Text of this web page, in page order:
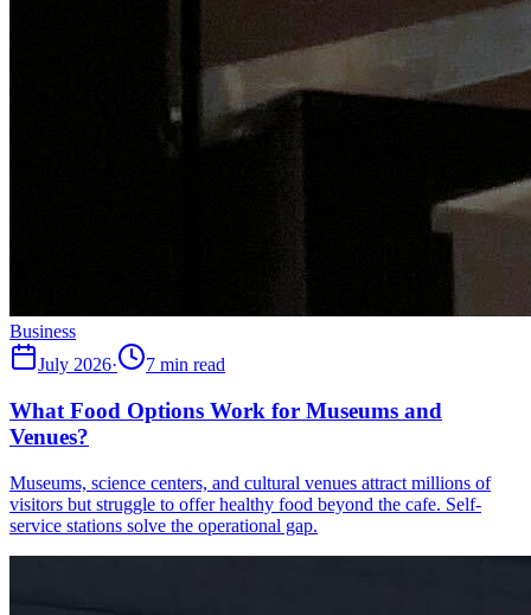
Business
July 2026· 7 min read
What Food Options Work for Museums and
Venues?
Museums, science centers, and cultural venues attract millions of
visitors but struggle to offer healthy food beyond the cafe. Self-
service stations solve the operational gap.